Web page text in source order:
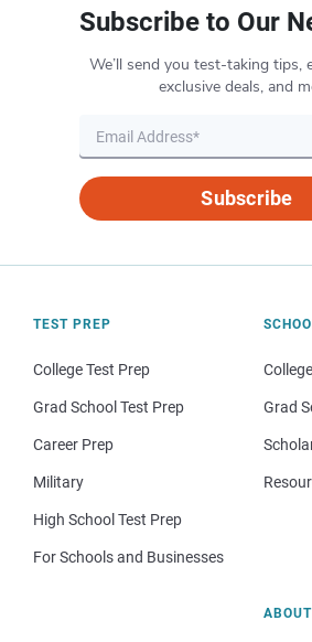
Subscribe to Our
We’ll send you test-taking tips,
exclusive deals, and
Subscribe
TEST PREP
College Test Prep
Grad School Test Prep
Career Prep
Military
High School Test Prep
For Schools and Businesses
Grad